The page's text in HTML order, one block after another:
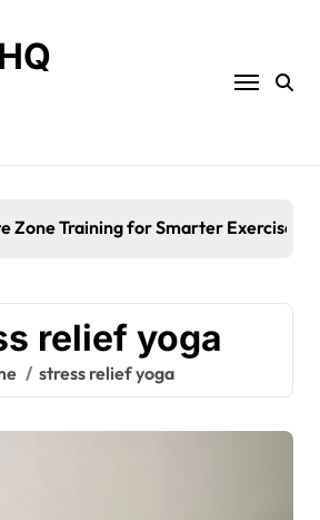
Zone Training for Smarter Exercise
relief yoga
stress relief yoga